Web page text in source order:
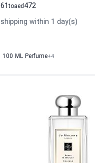
61to 472
aed
shipping within 1 day(s)
100 ML Perfume+4